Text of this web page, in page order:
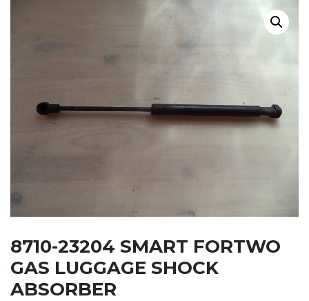
8710-23204 SMART FORTWO
GAS LUGGAGE SHOCK
ABSORBER